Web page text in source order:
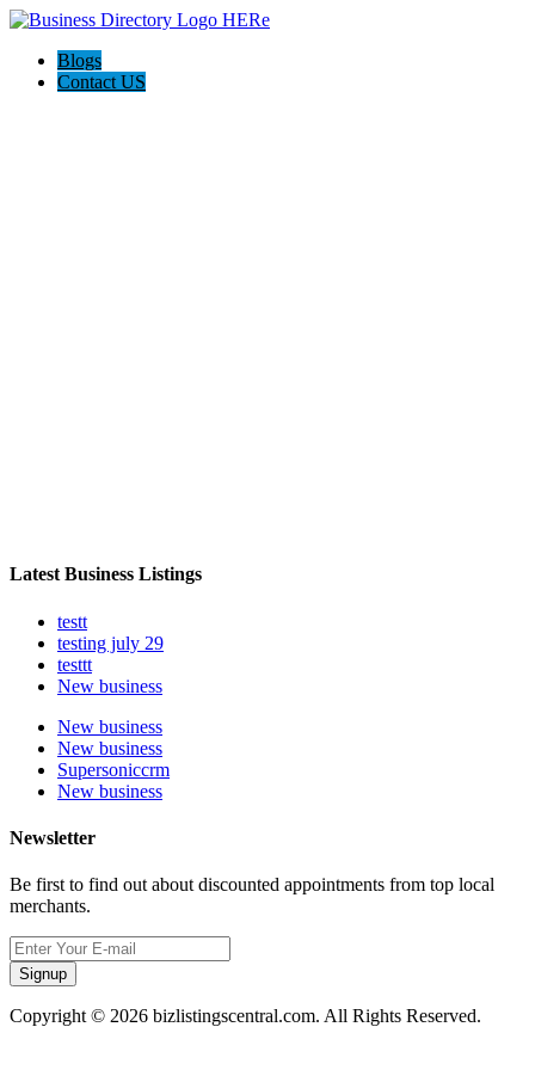
Blogs
Contact US
Latest Business Listings
testt
testing july 29
testtt
New business
New business
New business
Supersoniccrm
New business
Newsletter
Be first to find out about discounted appointments from top local
merchants.
Signup
Copyright © 2026 bizlistingscentral.com. All Rights Reserved.